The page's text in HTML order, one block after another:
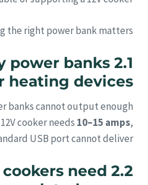
the right power bank matters:
power banks
heating devices
banks cannot output enough
cooker needs 10–15 amps,
USB port cannot deliver.
cookers need